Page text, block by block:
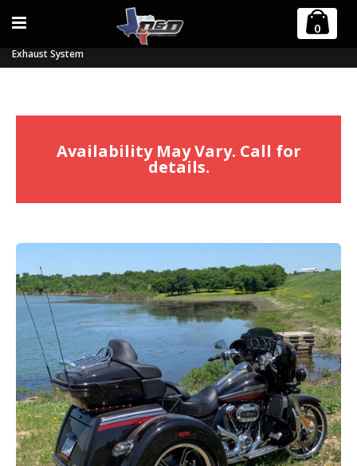
0
Home
2017-2023 Harley M8 Billet Cat Tri-Glide and Freewheeler 2:1 Full
Exhaust System
Availability May Vary. Call for
details.